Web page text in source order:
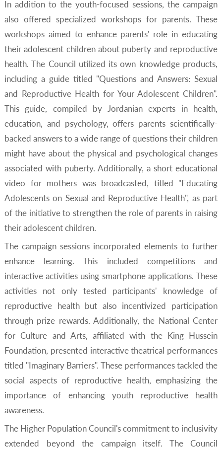
In addition to the youth-focused sessions, the campaign
also offered specialized workshops for parents. These
workshops aimed to enhance parents' role in educating
their adolescent children about puberty and reproductive
health. The Council utilized its own knowledge products,
including a guide titled "Questions and Answers: Sexual
and Reproductive Health for Your Adolescent Children".
This guide, compiled by Jordanian experts in health,
education, and psychology, offers parents scientifically-
backed answers to a wide range of questions their children
might have about the physical and psychological changes
associated with puberty. Additionally, a short educational
video for mothers was broadcasted, titled "Educating
Adolescents on Sexual and Reproductive Health", as part
of the initiative to strengthen the role of parents in raising
their adolescent children.
The campaign sessions incorporated elements to further
enhance learning. This included competitions and
interactive activities using smartphone applications. These
activities not only tested participants' knowledge of
reproductive health but also incentivized participation
through prize rewards. Additionally, the National Center
for Culture and Arts, affiliated with the King Hussein
Foundation, presented interactive theatrical performances
titled "Imaginary Barriers". These performances tackled the
social aspects of reproductive health, emphasizing the
importance of enhancing youth reproductive health
awareness.
The Higher Population Council's commitment to inclusivity
extended beyond the campaign itself. The Council